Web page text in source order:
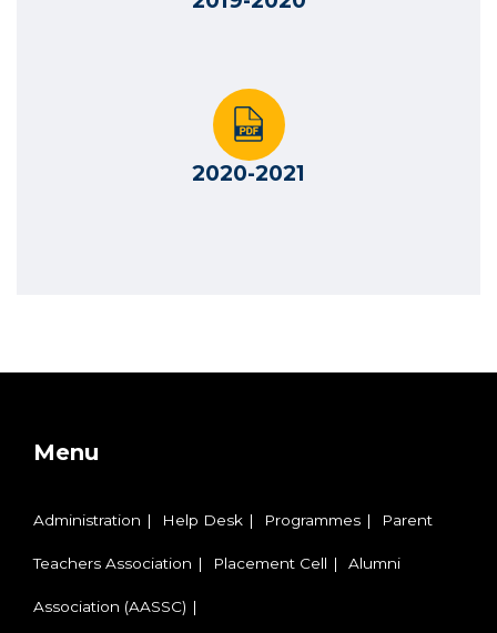
2020-2021
Menu
Administration Help Desk Programmes Parent
Teachers Association Placement Cell Alumni
Association (AASSC)